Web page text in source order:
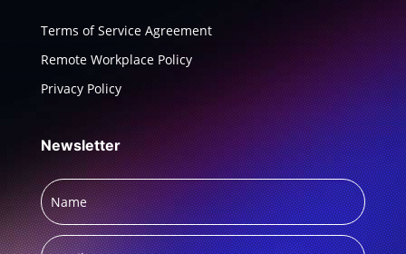
Terms of Service Agreement
Remote Workplace Policy
Privacy Policy
Newsletter